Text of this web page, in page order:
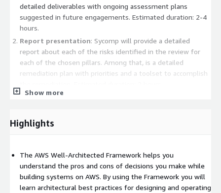
detailed deliverables with ongoing assessment plans
suggested in future engagements. Estimated duration: 2-4
hours.
Report presentation: Sycomp will provide a detailed
report about each of the risks identified in the review for
each of the chosen pillars. Among that, is a detailed
remediation plan with priorities and a toolset to accomplish
Remediation plan
time (1-3 month plan) towards remediation.
Show more
Highlights
The AWS Well-Architected Framework helps you
understand the pros and cons of decisions you make while
building systems on AWS. By using the Framework you will
learn architectural best practices for designing and operating